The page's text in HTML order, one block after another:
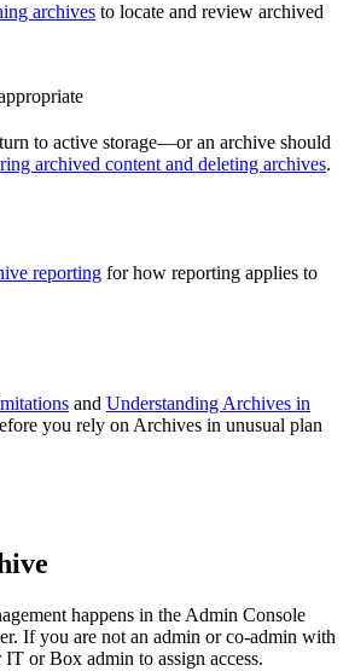
archives to locate and review archived
to active storage—or an archive should
archived content and deleting archives.
reporting for how reporting applies to
and Understanding Archives in
you rely on Archives in unusual plan
happens in the Admin Console
If you are not an admin or co-admin with
IT or Box admin to assign access.